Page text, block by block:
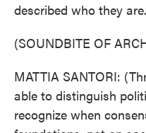
described who they are.
(SOUNDBITE OF
MATTIA SANTORI:
able to distinguish
recognize when